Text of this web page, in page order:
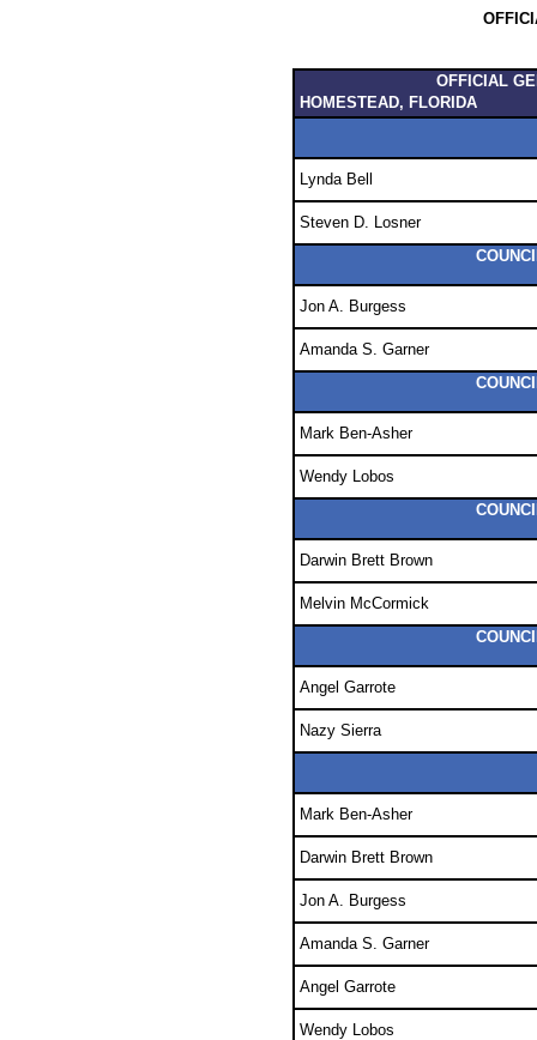
OFFICIAL
HOMESTEAD, FLORIDA
Lynda Bell
Steven D. Losner
Jon A. Burgess
Amanda S. Garner
Mark Ben-Asher
Wendy Lobos
Darwin Brett Brown
Melvin McCormick
Angel Garrote
Nazy Sierra
Mark Ben-Asher
Darwin Brett Brown
Jon A. Burgess
Amanda S. Garner
Angel Garrote
Wendy Lobos